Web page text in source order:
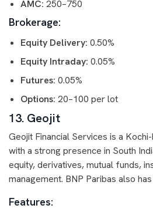
AMC: 250–750
Brokerage:
Equity Delivery: 0.50%
Equity Intraday: 0.05%
Futures: 0.05%
Options: 20–100 per lot
13. Geojit
Geojit Financial Services is a
with a strong presence in South
equity, derivatives, mutual funds,
management. BNP Paribas also
Features: